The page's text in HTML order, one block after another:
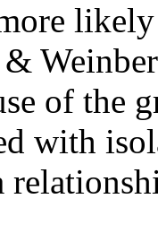
of the
with